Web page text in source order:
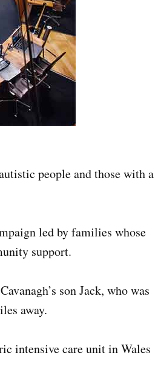
people and those with a
led by families whose
support.
son Jack, who was
away.
intensive care unit in Wales